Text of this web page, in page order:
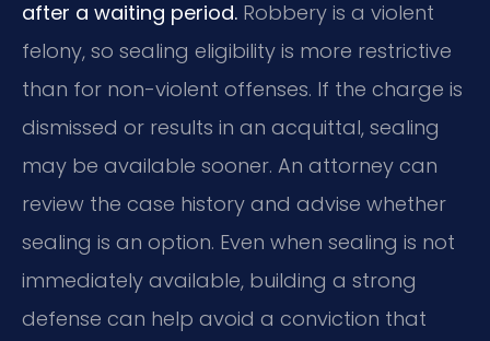
after a waiting period. Robbery is a violent
felony, so sealing eligibility is more restrictive
than for non-violent offenses. If the charge is
dismissed or results in an acquittal, sealing
may be available sooner. An attorney can
review the case history and advise whether
sealing is an option. Even when sealing is not
immediately available, building a strong
defense can help avoid a conviction that